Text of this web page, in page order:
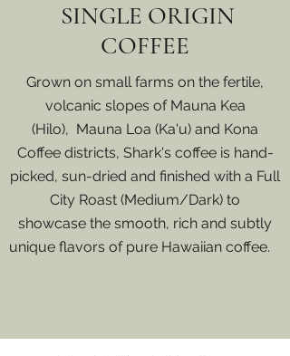
SINGLE ORIGIN
COFFEE
Grown on small farms on the fertile,
volcanic slopes of Mauna Kea
(Hilo), Mauna Loa (Ka'u) and Kona
Coffee districts, Shark's coffee is hand-
picked, sun-dried and finished with a Full
City Roast (Medium/Dark) to
showcase the smooth, rich and subtly
unique flavors of pure Hawaiian coffee.